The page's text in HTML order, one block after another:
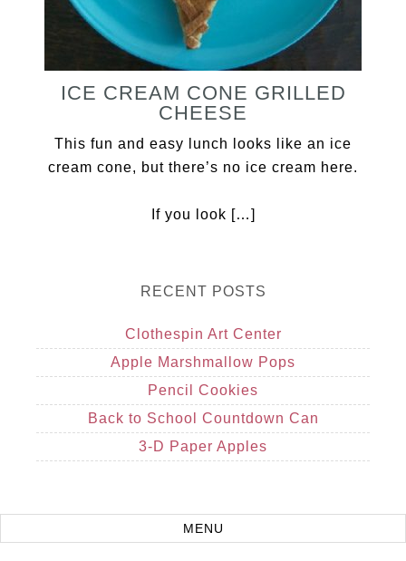
ICE CREAM CONE GRILLED
CHEESE
This fun and easy lunch looks like an ice
cream cone, but there’s no ice cream here.
If you look […]
RECENT POSTS
Clothespin Art Center
Apple Marshmallow Pops
Pencil Cookies
Back to School Countdown Can
3-D Paper Apples